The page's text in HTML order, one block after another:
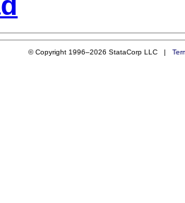
© Copyright 1996–2026 StataCorp LLC |